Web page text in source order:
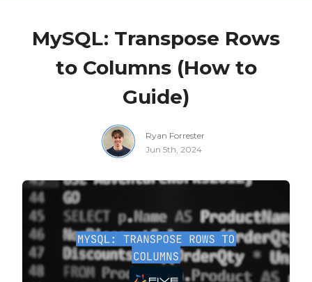
MySQL: Transpose Rows
to Columns (How to
Guide)
Ryan Forrester
Jun 5th, 2024